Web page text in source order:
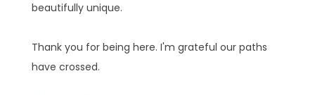
beautifully unique.
Thank you for being here. I'm grateful our paths
have crossed.